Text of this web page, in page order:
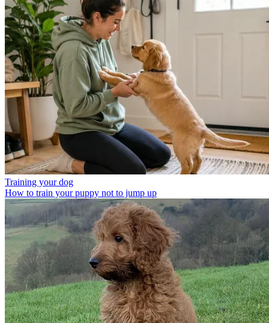
Training your dog
How to train your puppy not to jump up